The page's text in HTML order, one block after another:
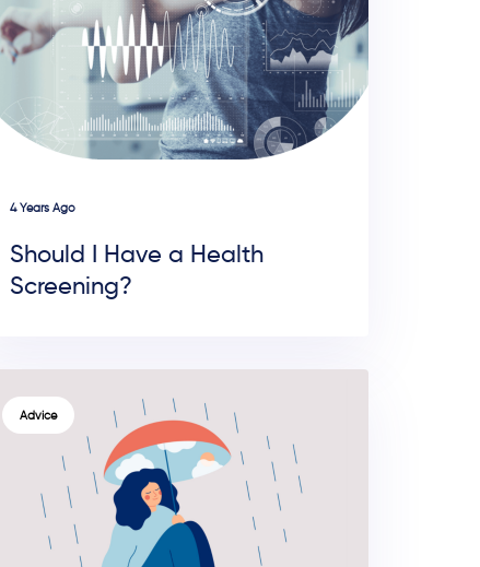
4 Years Ago
Should I Have a Health
Screening?
TAGSAdvice